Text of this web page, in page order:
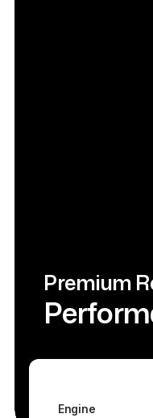
Premium
Engine